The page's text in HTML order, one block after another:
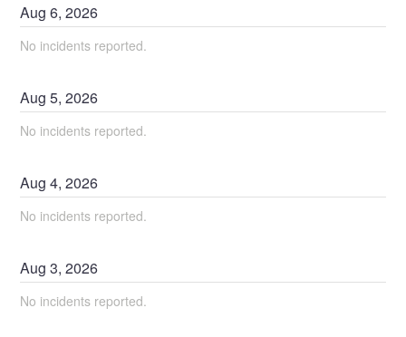
Aug6,2026
No incidents reported.
Aug5,2026
No incidents reported.
Aug4,2026
No incidents reported.
Aug3,2026
No incidents reported.